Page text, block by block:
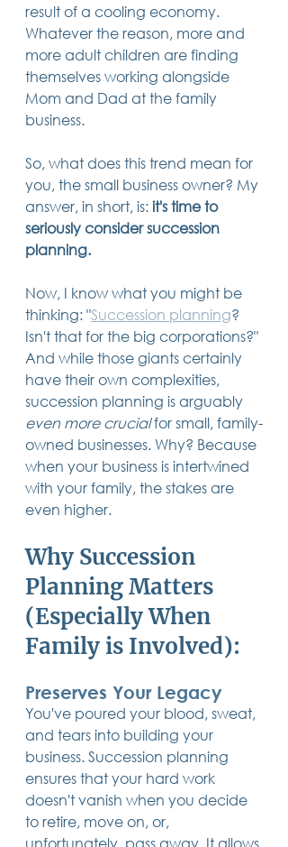
business plan (14)14 posts
beneficiaries (13)13 posts
Pennsylvania
auto accident (13)13 posts
employee rights (13)13 posts
home ownership (13) elder care divorce
assets (11) 11 posts
Employment (11)11 posts
digital assets (11)
chapter 7 bankruptcy (11)11 posts
guardian (10)10 posts
law (10)
insurance (10)10 posts
inheritance tax (10) 10 posts
criminal defense
9 posts
liability (9)9 posts
child
result of a cooling economy.
Whatever the reason, more and
more adult children are finding
themselves working alongside
Mom and Dad at the family
business.
So, what does this trend mean for
you, the small business owner? My
answer, in short, is: it's time to
seriously consider succession
planning.
Now, I know what you might be
thinking: "Succession planning?
Isn't that for the big corporations?"
And while those giants certainly
have their own complexities,
succession planning is arguably
even more crucial for small, family-
owned businesses. Why? Because
when your business is intertwined
with your family, the stakes are
even higher.
Why Succession
Planning Matters
(Especially When
Family is Involved):
Preserves Your Legacy
You've poured your blood, sweat,
and tears into building your
business. Succession planning
ensures that your hard work
doesn't vanish when you decide
to retire, move on, or,
unfortunately, pass away. It allows